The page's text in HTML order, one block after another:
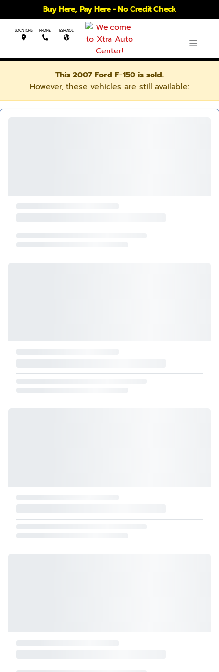
Buy Here, Pay Here - No Credit Check
LOCATIONS PHONE ESPANOL
This 2007 Ford F-150 is sold.
However, these vehicles are still available: